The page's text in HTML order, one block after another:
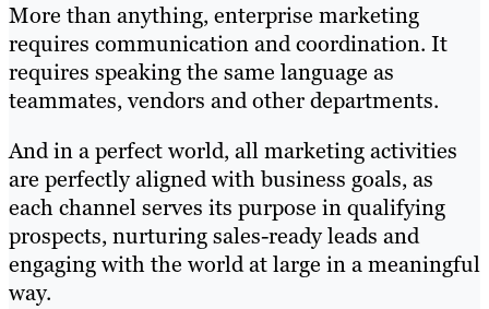
More than anything, enterprise marketing
requires communication and coordination. It
requires speaking the same language as
teammates, vendors and other departments.
And in a perfect world, all marketing activities
are perfectly aligned with business goals, as
each channel serves its purpose in qualifying
prospects, nurturing sales-ready leads and
engaging with the world at large in a meaningful
way.